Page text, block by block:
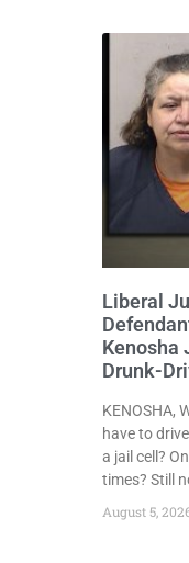
Liberal
Kenosha
Drunk-
KENOSHA,
have to
a jail cell?
times? Still
after a third
August 5,